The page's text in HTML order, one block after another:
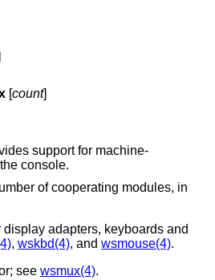
[count]
support for machine-
console.
of cooperating modules, in
display adapters, keyboards and
, wskbd(4), and wsmouse(4).
see wsmux(4).